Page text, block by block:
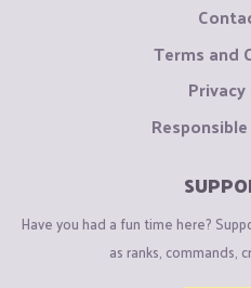
Terms and
Have you had a fun time here?
as ranks, commands,